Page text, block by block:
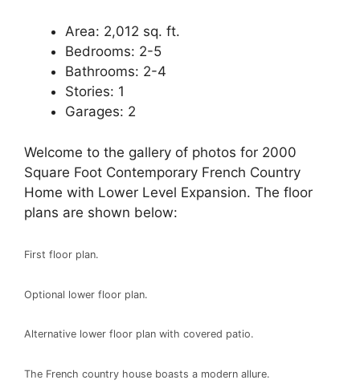
Area: 2,012 sq. ft.
Bedrooms: 2-5
Bathrooms: 2-4
Stories: 1
Garages: 2
Welcome to the gallery of photos for 2000
Square Foot Contemporary French Country
Home with Lower Level Expansion. The floor
plans are shown below:
First floor plan.
Optional lower floor plan.
Alternative lower floor plan with covered patio.
The French country house boasts a modern allure.